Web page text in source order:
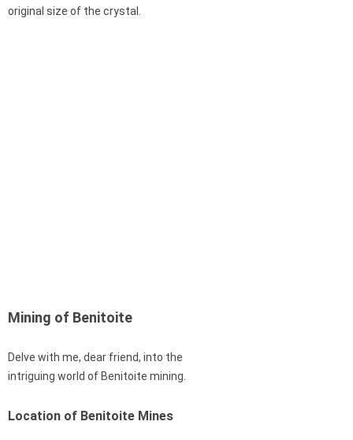
original size of the crystal.
Mining of Benitoite
Delve with me, dear friend, into the
intriguing world of Benitoite mining.
Location of Benitoite Mines